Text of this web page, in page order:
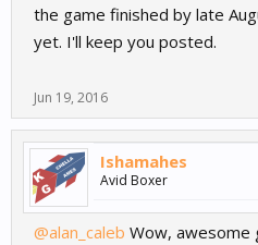
the game finished by late
yet. I'll keep you posted.
Jun 19, 2016
Ishamahes
Avid Boxer
@alan_caleb Wow, awesome